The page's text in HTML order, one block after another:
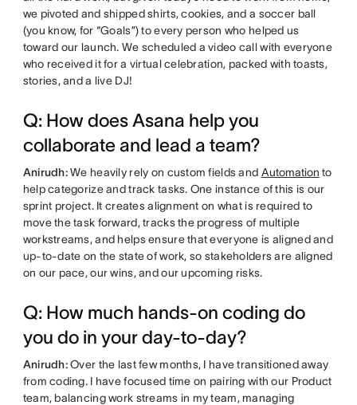
we pivoted and shipped shirts, cookies, and a soccer ball
(you know, for “Goals”) to every person who helped us
toward our launch. We scheduled a video call with everyone
who received it for a virtual celebration, packed with toasts,
stories, and a live DJ!
Q: How does Asana help you
collaborate and lead a team?
Anirudh:We heavily rely on custom fields and Automation to
help categorize and track tasks. One instance of this is our
sprint project. It creates alignment on what is required to
move the task forward, tracks the progress of multiple
workstreams, and helps ensure that everyone is aligned and
up-to-date on the state of work, so stakeholders are aligned
on our pace, our wins, and our upcoming risks.
Q: How much hands-on coding do
you do in your day-to-day?
Anirudh:Over the last few months, I have transitioned away
from coding. I have focused time on pairing with our Product
team, balancing work streams in my team, managing